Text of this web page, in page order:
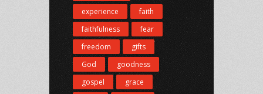
experience
faith
faithfulness
fear
freedom
gifts
God
goodness
gospel
grace